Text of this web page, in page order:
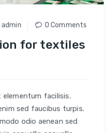
admin 0 Comments
for textiles
elementum facilisis.
sed faucibus turpis.
odio aenean sed